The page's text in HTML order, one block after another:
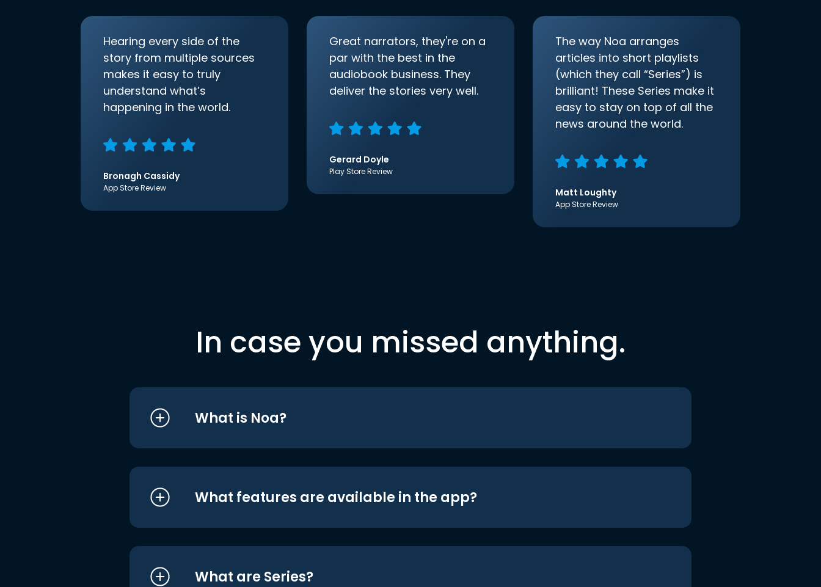
Hearing every side of the
story from multiple sources
makes it easy to truly
understand what’s
happening in the world.
Bronagh Cassidy
App Store Review
Great narrators, they're on a
par with the best in the
audiobook business. They
deliver the stories very well.
Gerard Doyle
Play Store Review
The way Noa arranges
articles into short playlists
(which they call “Series”) is
brilliant! These Series make it
easy to stay on top of all the
news around the world.
Matt Loughty
App Store Review
In case you missed anything.
What is Noa?
What features are available in the app?
What are Series?